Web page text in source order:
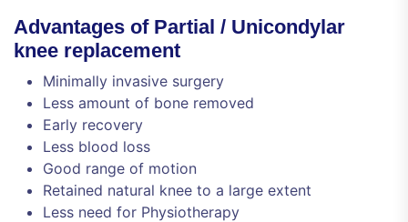
Advantages of Partial / Unicondylar
knee replacement
Minimally invasive surgery
Less amount of bone removed
Early recovery
Less blood loss
Good range of motion
Retained natural knee to a large extent
Less need for Physiotherapy